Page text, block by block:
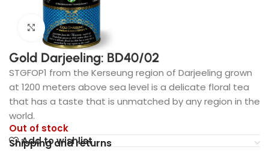
Click to enlarge
Gold Darjeeling: BD40/02
STGFOP1 from the Kerseung region of Darjeeling grown
at 1200 meters above sea level is a delicate floral tea
that has a taste that is unmatched by any region in the
world.
Out of stock
Add to wishlist
Shipping and returns